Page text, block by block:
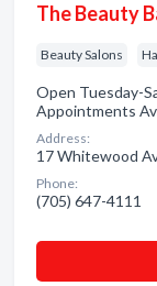
The Beauty
Beauty Salons
Open Tuesday-
Appointments
Address:
17 Whitewood
Phone:
(705) 647-4111